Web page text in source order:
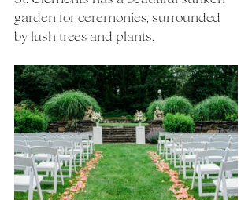
garden for ceremonies, surrounded
by lush trees and plants.